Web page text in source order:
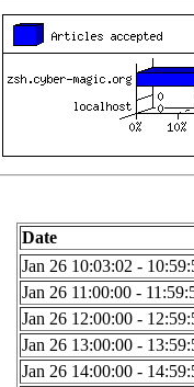
Date
Jan 26 10:03:02 -
Jan 26 11:00:00 -
Jan 26 12:00:00 -
Jan 26 13:00:00 -
Jan 26 14:00:00 -